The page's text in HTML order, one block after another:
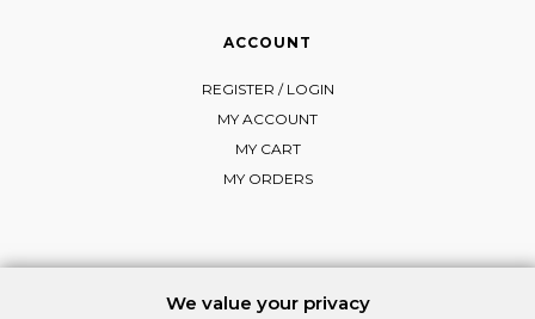
ACCOUNT
REGISTER / LOGIN
MY ACCOUNT
MY CART
MY ORDERS
Visit InstagramVisit Facebook
We value your privacy